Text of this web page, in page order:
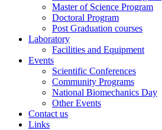
Master of Science Program
Doctoral Program
Post Graduation courses
Laboratory
Facilities and Equipment
Events
Scientific Conferences
Community Programs
National Biomechanics Day
Other Events
Contact us
Links